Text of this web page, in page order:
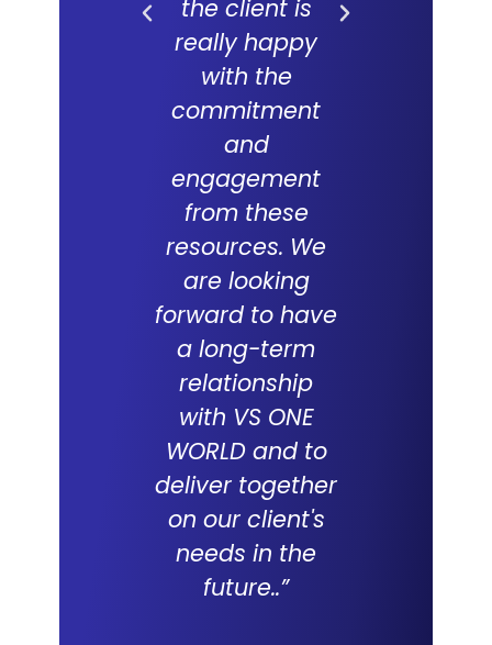
the client is
really happy
with the
commitment
and
engagement
from these
resources. We
are looking
forward to have
a long-term
relationship
with VS ONE
WORLD and to
deliver together
on our client's
needs in the
future..”